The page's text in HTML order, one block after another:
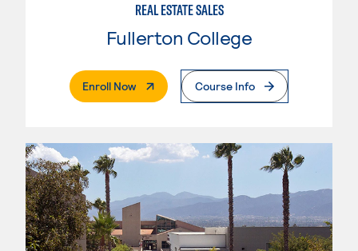
REAL ESTATE SALES
Fullerton College
Enroll Now. External PageCourse Info